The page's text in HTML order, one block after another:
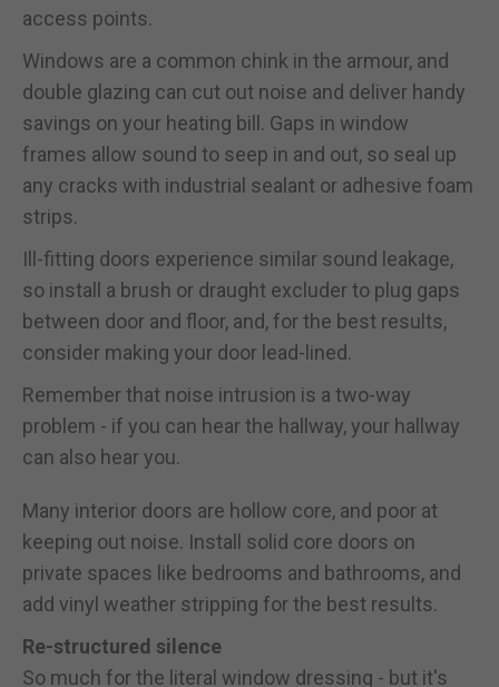
access points.
Windows are a common chink in the armour, and
double glazing can cut out noise and deliver handy
savings on your heating bill. Gaps in window
frames allow sound to seep in and out, so seal up
any cracks with industrial sealant or adhesive foam
strips.
Ill-fitting doors experience similar sound leakage,
so install a brush or draught excluder to plug gaps
between door and floor, and, for the best results,
consider making your door lead-lined.
Remember that noise intrusion is a two-way
problem - if you can hear the hallway, your hallway
can also hear you.
Many interior doors are hollow core, and poor at
keeping out noise. Install solid core doors on
private spaces like bedrooms and bathrooms, and
add vinyl weather stripping for the best results.
Re-structured silence
So much for the literal window dressing - but it's